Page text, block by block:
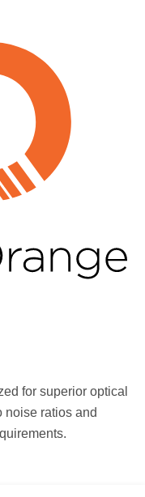
for superior optical
noise ratios and